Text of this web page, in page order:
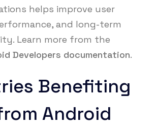
helps improve user
and long-term
Learn more from the
Developers documentation.
Benefiting
Android